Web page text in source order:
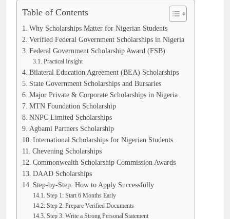
Table of Contents
Why Scholarships Matter for Nigerian Students
Verified Federal Government Scholarships in Nigeria
Federal Government Scholarship Award (FSB)
Practical Insight
Bilateral Education Agreement (BEA) Scholarships
State Government Scholarships and Bursaries
Major Private & Corporate Scholarships in Nigeria
MTN Foundation Scholarship
NNPC Limited Scholarships
Agbami Partners Scholarship
International Scholarships for Nigerian Students
Chevening Scholarships
Commonwealth Scholarship Commission Awards
DAAD Scholarships
Step-by-Step: How to Apply Successfully
Step 1: Start 6 Months Early
Step 2: Prepare Verified Documents
Step 3: Write a Strong Personal Statement